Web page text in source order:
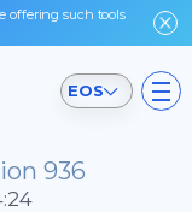
offering such tools
EOS
936